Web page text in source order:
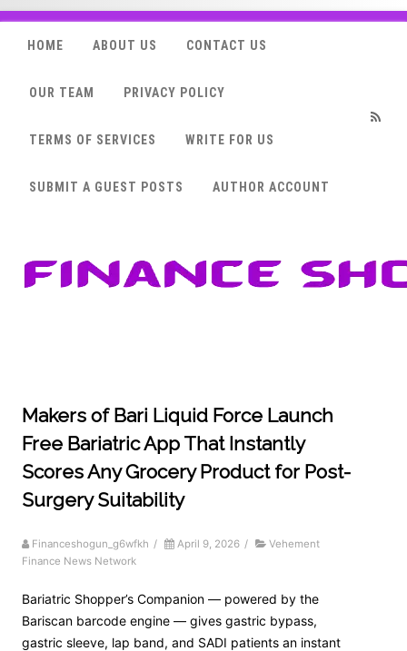
HOME ABOUT US CONTACT US
OUR TEAM PRIVACY POLICY
TERMS OF SERVICES WRITE FOR US
SUBMIT A GUEST POSTS AUTHOR ACCOUNT
Makers of Bari Liquid Force Launch
Free Bariatric App That Instantly
Scores Any Grocery Product for Post-
Surgery Suitability
Financeshogun_g6wfkh / April 9, 2026 /
Vehement
Finance News Network
Bariatric Shopper’s Companion — powered by the
Bariscan barcode engine — gives gastric bypass,
gastric sleeve, lap band, and SADI patients an instant